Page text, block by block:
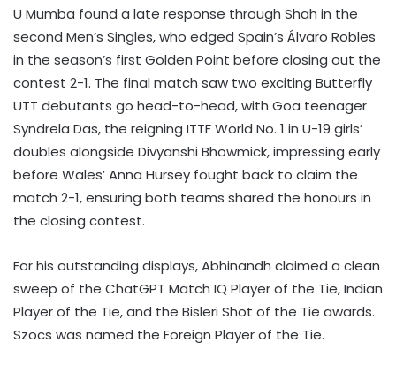
U Mumba found a late response through Shah in the
second Men’s Singles, who edged Spain’s Álvaro Robles
in the season’s first Golden Point before closing out the
contest 2-1. The final match saw two exciting Butterfly
UTT debutants go head-to-head, with Goa teenager
Syndrela Das, the reigning ITTF World No. 1 in U-19 girls’
doubles alongside Divyanshi Bhowmick, impressing early
before Wales’ Anna Hursey fought back to claim the
match 2-1, ensuring both teams shared the honours in
the closing contest.
For his outstanding displays, Abhinandh claimed a clean
sweep of the ChatGPT Match IQ Player of the Tie, Indian
Player of the Tie, and the Bisleri Shot of the Tie awards.
Szocs was named the Foreign Player of the Tie.